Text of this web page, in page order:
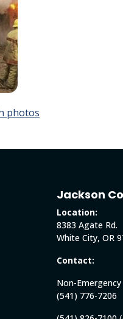
photos
Jackson
Location:
8383 Agate Rd.
White City, OR
Contact:
Non-
(541) 776-7206